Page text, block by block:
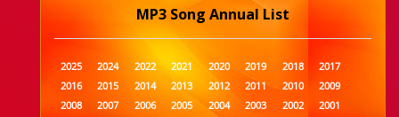
MP3 Song Annual List
2025 2024 2022 2021 2020 2019 2018
2017
2016
2015 2014 2013 2012 2011 2010
2009
2008
2007 2006 2005 2004 2003 2002
2001